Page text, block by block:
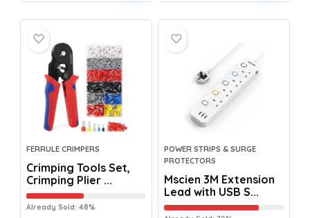
FERRULE CRIMPERS
Crimping Tools Set,
Crimping Plier ...
Already Sold: 48%
POWER STRIPS & SURGE
PROTECTORS
Mscien 3M Extension
Lead with USB S...